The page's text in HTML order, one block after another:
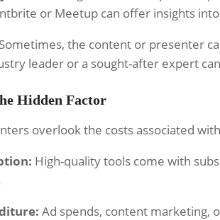
or Meetup can offer insights
Sometimes, the content or presenter
leader or a sought-after expert
Hidden Factor
overlook the costs associated
High-quality tools come with
Ad spends, content marketing,